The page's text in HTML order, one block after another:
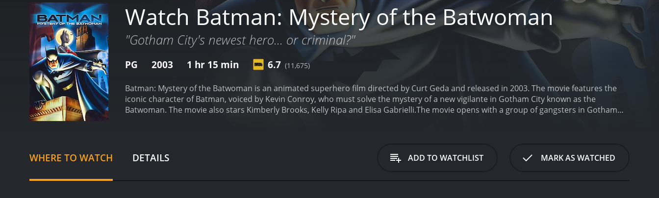
Watch Batman: Mystery of the Batwoman
"Gotham City's newest hero... or criminal?"
PG 2003 1 hr 15 min 6.7 (11,675)
Batman: Mystery of the Batwoman is an animated superhero film directed by Curt Geda and released in 2003. The movie features the
iconic character of Batman, voiced by Kevin Conroy, who must solve the mystery of a new vigilante in Gotham City known as the
Batwoman. The movie also stars Kimberly Brooks, Kelly Ripa and Elisa Gabrielli.The movie opens with a group of gangsters in Gotham
places Gotham City in great danger.
Batman is on the case, but he also has to deal with Bruce Wayne's personal affairs. He is slated to
participate in a charity auction for the benefit of young women who have suffered losses in their lives. A new figure appears in his life,
WHERE TO WATCH DETAILS ADD TO WATCHLIST MARK AS WATCHED